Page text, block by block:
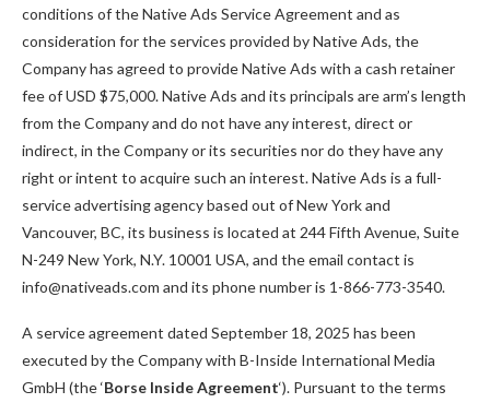
conditions of the Native Ads Service Agreement and as
consideration for the services provided by Native Ads, the
Company has agreed to provide Native Ads with a cash retainer
fee of USD $75,000. Native Ads and its principals are arm’s length
from the Company and do not have any interest, direct or
indirect, in the Company or its securities nor do they have any
right or intent to acquire such an interest. Native Ads is a full-
service advertising agency based out of New York and
Vancouver, BC, its business is located at 244 Fifth Avenue, Suite
N-249 New York, N.Y. 10001 USA, and the email contact is
info@nativeads.com and its phone number is 1-866-773-3540.
A service agreement dated September 18, 2025 has been
executed by the Company with B-Inside International Media
GmbH (the ‘Borse Inside Agreement‘). Pursuant to the terms